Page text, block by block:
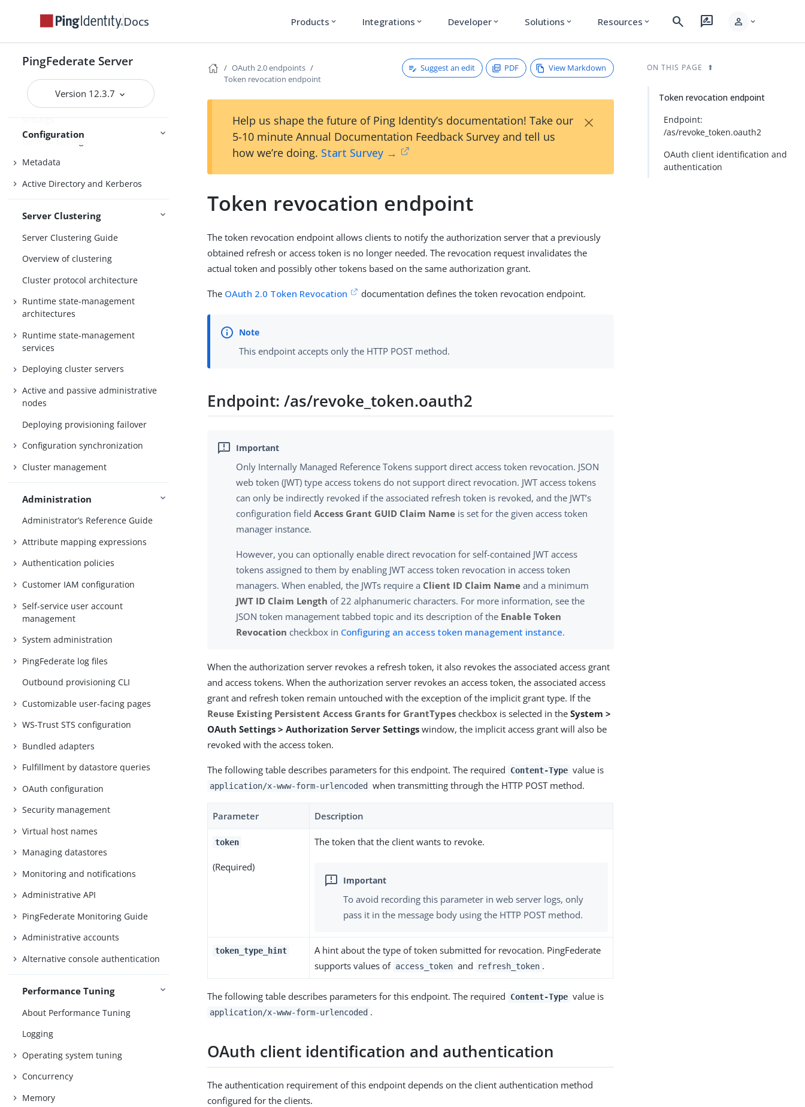
Docs Products expand_more Integrations expand_more Developer expand_more Solutions expand_more Resources expand_more search rate_review person expand_more
PingFederate Server
Version 12.3.7
Configuration
License management
Configuration archive
Extended properties
Log settings
Configuring audit log failure
settings
General settings
Metadata
Active Directory and Kerberos
Server Clustering
Server Clustering Guide
Overview of clustering
Cluster protocol architecture
Runtime state-management
architectures
Runtime state-management
services
Deploying cluster servers
Active and passive administrative
nodes
Deploying provisioning failover
Configuration synchronization
Cluster management
Administration
Administrator’s Reference Guide
Attribute mapping expressions
Authentication policies
Customer IAM configuration
Self-service user account
management
System administration
PingFederate log files
Outbound provisioning CLI
Customizable user-facing pages
WS-Trust STS configuration
Bundled adapters
Fulfillment by datastore queries
OAuth configuration
Security management
Virtual host names
Managing datastores
Monitoring and notifications
Administrative API
PingFederate Monitoring Guide
Administrative accounts
Alternative console authentication
Performance Tuning
About Performance Tuning
Logging
Operating system tuning
Concurrency
Memory
OAuth 2.0 endpoints
Token revocation endpoint
Suggest an edit PDF View Markdown
Help us shape the future of Ping Identity’s documentation! Take our
5-10 minute Annual Documentation Feedback Survey and tell us
how we’re doing. Start Survey →
×
Token revocation endpoint
The token revocation endpoint allows clients to notify the authorization server that a previously
obtained refresh or access token is no longer needed. The revocation request invalidates the
actual token and possibly other tokens based on the same authorization grant.
The OAuth 2.0 Token Revocation documentation defines the token revocation endpoint.
This endpoint accepts only the HTTP POST method.
Endpoint: /as/revoke_token.oauth2
Only Internally Managed Reference Tokens support direct access token revocation. JSON
web token (JWT) type access tokens do not support direct revocation. JWT access tokens
can only be indirectly revoked if the associated refresh token is revoked, and the JWT’s
configuration fieldAccess Grant GUID Claim Name is set for the given access token
manager instance.
However, you can optionally enable direct revocation for self-contained JWT access
tokens assigned to them by enabling JWT access token revocation in access token
managers. When enabled, the JWTs require a Client ID Claim Name and a minimum
JWT ID Claim Length of 22 alphanumeric characters. For more information, see the
JSON token management tabbed topic and its description of the Enable Token
Revocation checkbox in Configuring an access token management instance.
When the authorization server revokes a refresh token, it also revokes the associated access grant
and access tokens. When the authorization server revokes an access token, the associated access
grant and refresh token remain untouched with the exception of the implicit grant type. If the
Reuse Existing Persistent Access Grants for GrantTypes checkbox is selected in theSystem >
OAuth Settings > Authorization Server Settings window, the implicit access grant will also be
revoked with the access token.
The following table describes parameters for this endpoint. The required Content-Type value is
application/x-www-form-urlencoded when transmitting through the HTTP POST method.
Parameter Description
token
(Required)
The token that the client wants to revoke.
To avoid recording this parameter in web server logs, only
pass it in the message body using the HTTP POST method.
token_type_hint
A hint about the type of token submitted for revocation. PingFederate
supports values of access_token and refresh_token .
The following table describes parameters for this endpoint. The required Content-Type value is
application/x-www-form-urlencoded .
OAuth client identification and authentication
The authentication requirement of this endpoint depends on the client authentication method
configured for the clients.
ON THIS PAGE
Token revocation endpoint
Endpoint:
/as/revoke_token.oauth2
OAuth client identification and
authentication